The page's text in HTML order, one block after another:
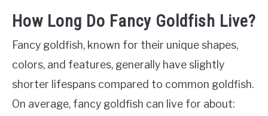
How Long Do Fancy Goldfish Live?
Fancy goldfish, known for their unique shapes,
colors, and features, generally have slightly
shorter lifespans compared to common goldfish.
On average, fancy goldfish can live for about: